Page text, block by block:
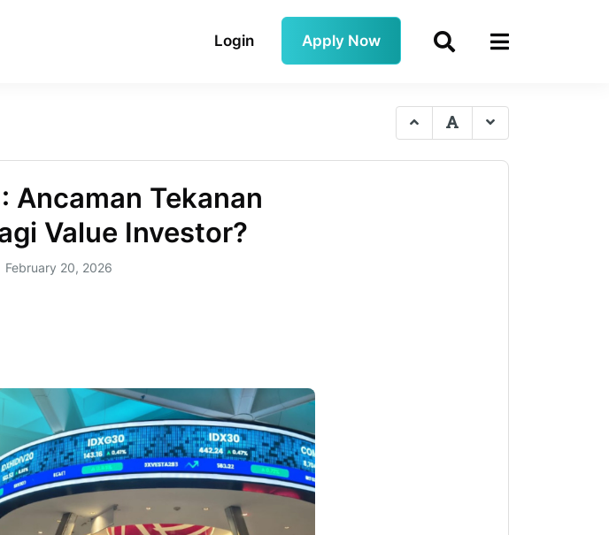
Login Apply Now
Ancaman Tekanan
Value Investor?
February 20, 2026